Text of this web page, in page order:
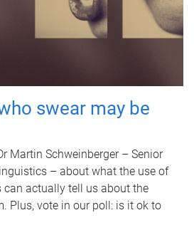
swear may be
Martin Schweinberger – Senior
– about what the use of
can actually tell us about the
Plus, vote in our poll: is it ok to